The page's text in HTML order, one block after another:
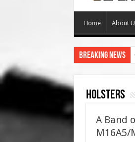
Home About
Breaking News
Holsters
A Band
M16A5/